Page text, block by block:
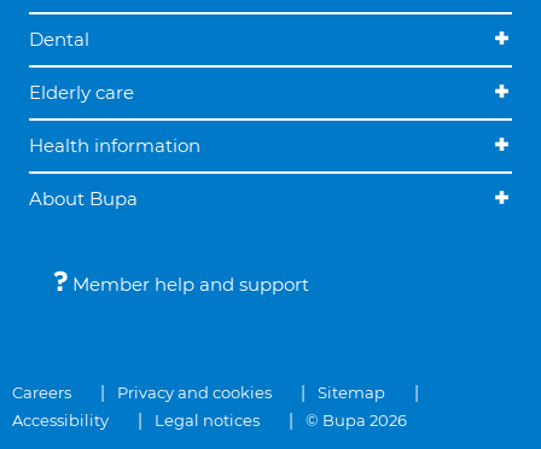
Dental
Elderly care
Health information
About Bupa
Member help and support
Careers Privacy and cookies
Sitemap
Accessibility
Legal notices © Bupa 2026